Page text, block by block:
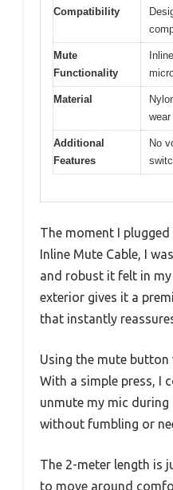
Compatibility
Mute
Functionality
Material
Additional
Features
No
The moment I
Inline Mute Cable, I
and robust it felt in
exterior gives it a
that instantly
Using the mute
With a simple press, I
unmute my mic during
without fumbling or
The 2-meter length is
to move around